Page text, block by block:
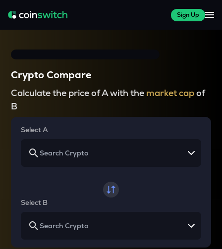
Sign Up
Crypto Compare
Calculate the price of A with the market capof
B
Select A
Select B